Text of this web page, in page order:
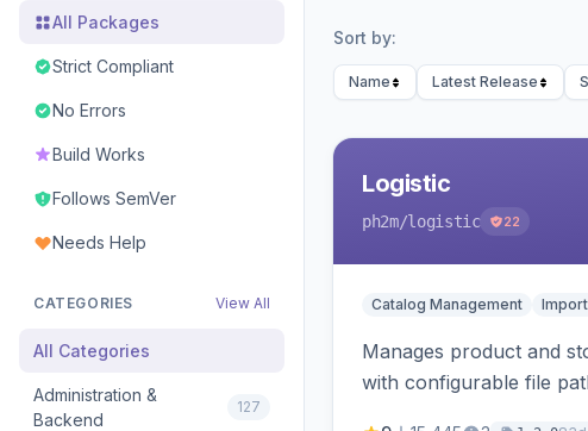
All Packages
Strict Compliant
No Errors
Build Works
Follows SemVer
Needs Help
CATEGORIES View All
All Categories
Administration &
Backend
127
Sort by:
Name Latest Release
Logistic
ph2m/logistic 22
Catalog Management
Manages product and
with configurable file